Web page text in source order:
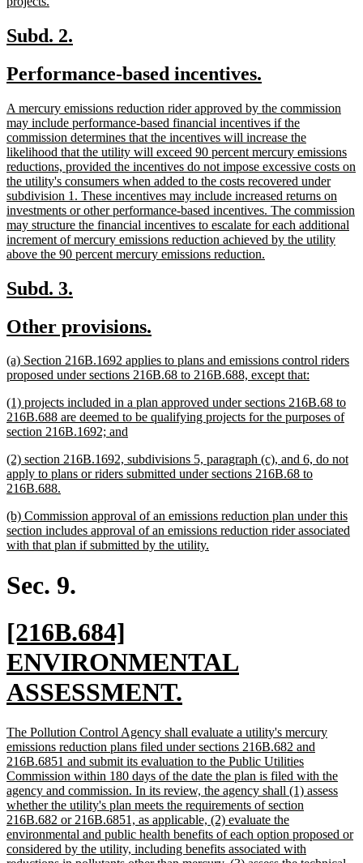
end
new
begin
Subd. 2.
end
new
begin
Performance-based incentives.
end
new
text
begin
A mercury emissions reduction rider approved by the commission
may include performance-based financial incentives if the
commission determines that the incentives will increase the
likelihood that the utility will exceed 90 percent mercury emissions
reductions, provided the incentives do not impose excessive costs on
the utility's consumers when added to the costs recovered under
subdivision 1. These incentives may include increased returns on
investments or other performance-based incentives. The commission
may structure the financial incentives to escalate for each additional
increment of mercury emissions reduction achieved by the utility
above the 90 percent mercury emissions reduction.
new
begin
Subd. 3.
end
new
begin
Other provisions.
end
new
text
(a) Section 216B.1692 applies to plans and emissions control riders
proposed under sections 216B.68 to 216B.688, except that:
end
new
text
begin
(1) projects included in a plan approved under sections 216B.68 to
216B.688 are deemed to be qualifying projects for the purposes of
section 216B.1692; and
end
new
text
begin
(2) section 216B.1692, subdivisions 5, paragraph (c), and 6, do not
apply to plans or riders submitted under sections 216B.68 to
216B.688.
end
new
text
begin
(b) Commission approval of an emissions reduction plan under this
section includes approval of an emissions reduction rider associated
with that plan if submitted by the utility.
Sec. 9.
new
text
begin
[216B.684]
ENVIRONMENTAL
ASSESSMENT.
text
end
new
text
begin
The Pollution Control Agency shall evaluate a utility's mercury
emissions reduction plans filed under sections 216B.682 and
216B.6851 and submit its evaluation to the Public Utilities
Commission within 180 days of the date the plan is filed with the
agency and commission. In its review, the agency shall (1) assess
whether the utility's plan meets the requirements of section
216B.682 or 216B.6851, as applicable, (2) evaluate the
environmental and public health benefits of each option proposed or
considered by the utility, including benefits associated with